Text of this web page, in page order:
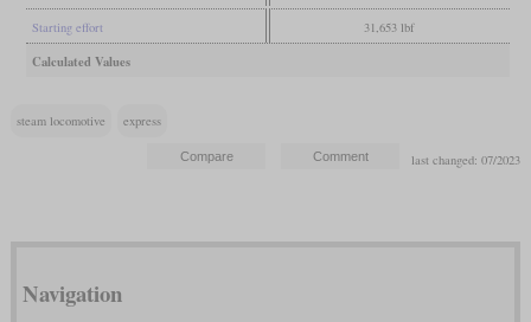
Starting effort 31,653 lbf
Calculated Values
steam locomotive express
last changed: 07/2023
Navigation